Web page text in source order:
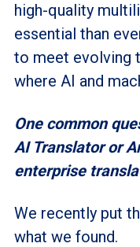
high-quality
essential than
to meet evolving
where AI and
One common
AI Translator or
enterprise
We recently put
what we found.